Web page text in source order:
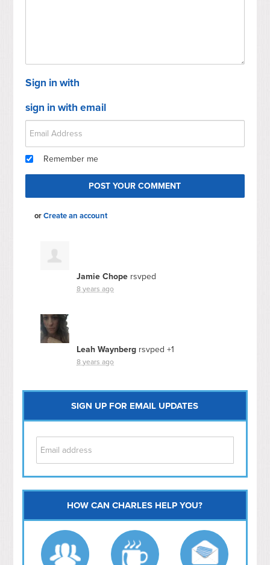
Sign in with
sign in with email
Remember me
orCreate an account
Jamie Chope rsvped
8 years ago
Leah Waynberg rsvped +1
8 years ago
SIGN UP FOR EMAIL UPDATES
Capitol Hill
NoMa
Hill East
Southwest
HOW CAN CHARLES HELP YOU?